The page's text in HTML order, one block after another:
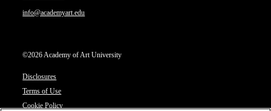
info@academyart.edu
©2026 Academy of Art University
Disclosures
Terms of Use
Cookie Policy